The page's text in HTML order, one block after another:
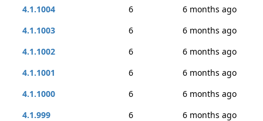
4.1.1004
6
6 months ago
4.1.1003
6
6 months ago
4.1.1002
6
6 months ago
4.1.1001
6
6 months ago
4.1.1000
6
6 months ago
4.1.999
6
6 months ago